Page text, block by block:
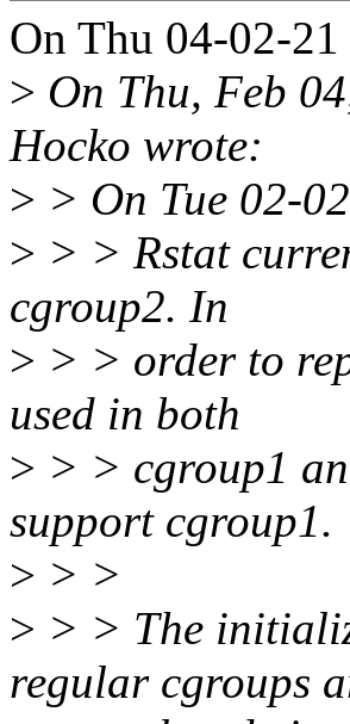
On Thu 04-02-
> On Thu, Feb
Hocko wrote:
> > On Tue 02-
> > > Rstat
cgroup2. In
> > > order to
used in both
> > > cgroup1
support cgroup1.
> > >
> > > The
regular cgroups